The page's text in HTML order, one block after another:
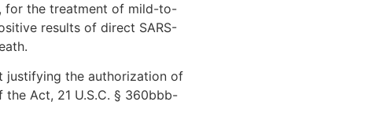
for the treatment of mild-to-
results of direct SARS-
justifying the authorization of
Act, 21 U.S.C. § 360bbb-